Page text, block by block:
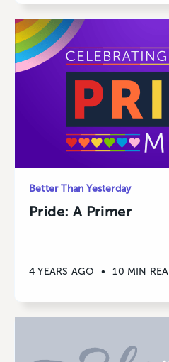
Better Than Yesterday
Pride: A Primer
4 YEARS AGO • 10 MIN